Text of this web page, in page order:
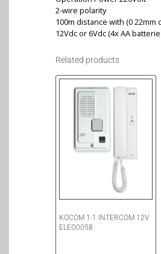
2-wire polarity
100m distance with (0 22mm
12Vdc or 6Vdc (4x AA
Related products
KOCOM 1-1 INTERCOM 12V
ELEG0058